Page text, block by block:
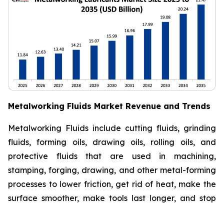
Metalworking Fluids Market Revenue and Trends
Metalworking Fluids include cutting fluids, grinding
fluids, forming oils, drawing oils, rolling oils, and
protective fluids that are used in machining,
stamping, forging, drawing, and other metal-forming
processes to lower friction, get rid of heat, make the
surface smoother, make tools last longer, and stop